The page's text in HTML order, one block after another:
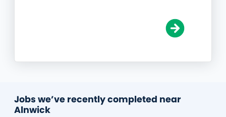
Jobs we’ve recently completed near
Alnwick